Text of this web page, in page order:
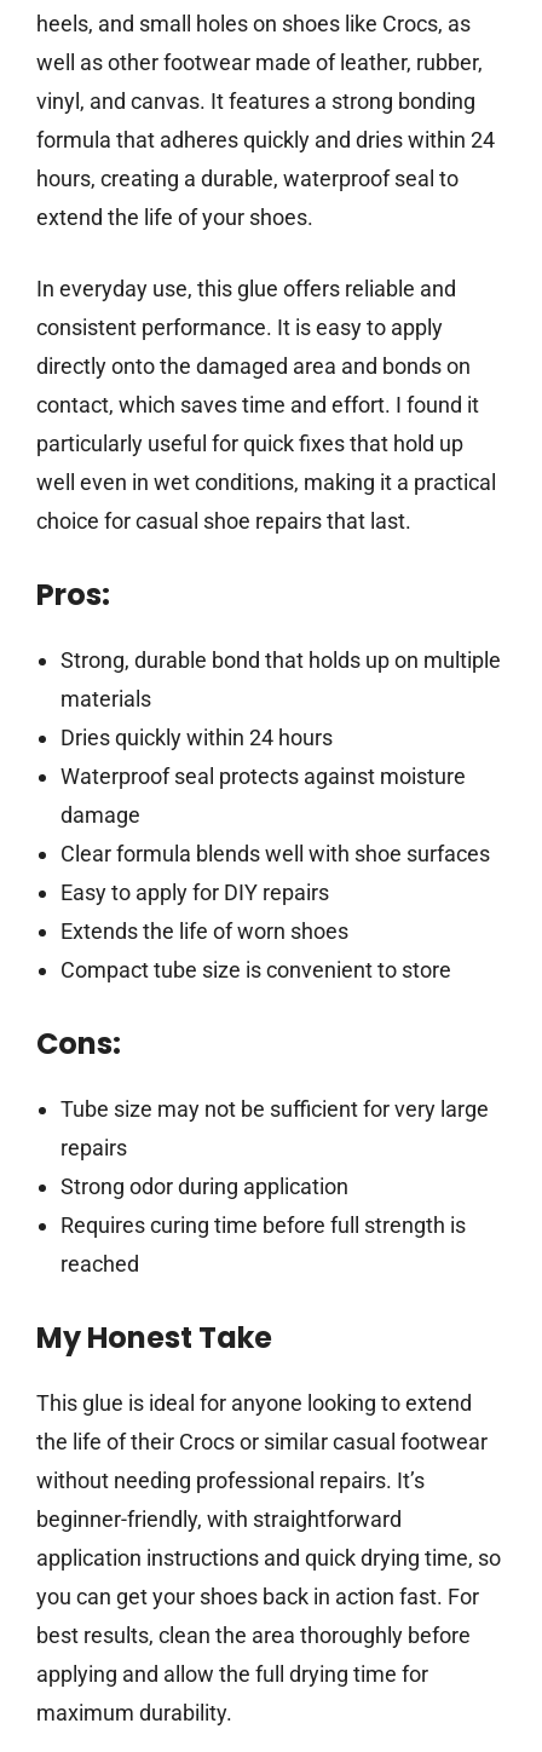
heels, and small holes on shoes like Crocs, as
well as other footwear made of leather, rubber,
vinyl, and canvas. It features a strong bonding
formula that adheres quickly and dries within 24
hours, creating a durable, waterproof seal to
extend the life of your shoes.
In everyday use, this glue offers reliable and
consistent performance. It is easy to apply
directly onto the damaged area and bonds on
contact, which saves time and effort. I found it
particularly useful for quick fixes that hold up
well even in wet conditions, making it a practical
choice for casual shoe repairs that last.
Pros:
Strong, durable bond that holds up on multiple
materials
Dries quickly within 24 hours
Waterproof seal protects against moisture
damage
Clear formula blends well with shoe surfaces
Easy to apply for DIY repairs
Extends the life of worn shoes
Compact tube size is convenient to store
Cons:
Tube size may not be sufficient for very large
repairs
Strong odor during application
Requires curing time before full strength is
reached
My Honest Take
This glue is ideal for anyone looking to extend
the life of their Crocs or similar casual footwear
without needing professional repairs. It’s
beginner-friendly, with straightforward
application instructions and quick drying time, so
you can get your shoes back in action fast. For
best results, clean the area thoroughly before
applying and allow the full drying time for
maximum durability.